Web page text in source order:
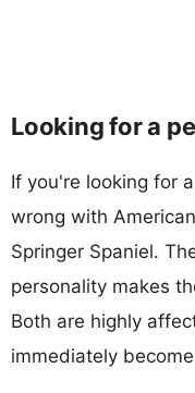
Looking for a
If you're looking for
wrong with
Springer Spaniel.
personality makes
Both are highly
immediately